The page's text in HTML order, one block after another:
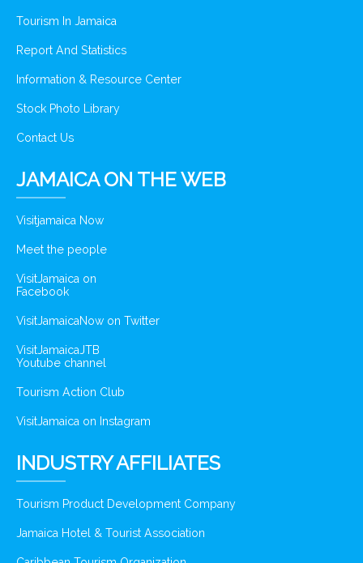
Tourism In Jamaica
Report And Statistics
Information & Resource Center
Stock Photo Library
Contact Us
JAMAICA ON THE WEB
Visitjamaica Now
Meet the people
VisitJamaica on
Facebook
VisitJamaicaNow on Twitter
VisitJamaicaJTB
Youtube channel
Tourism Action Club
VisitJamaica on Instagram
INDUSTRY AFFILIATES
Tourism Product Development Company
Jamaica Hotel & Tourist Association